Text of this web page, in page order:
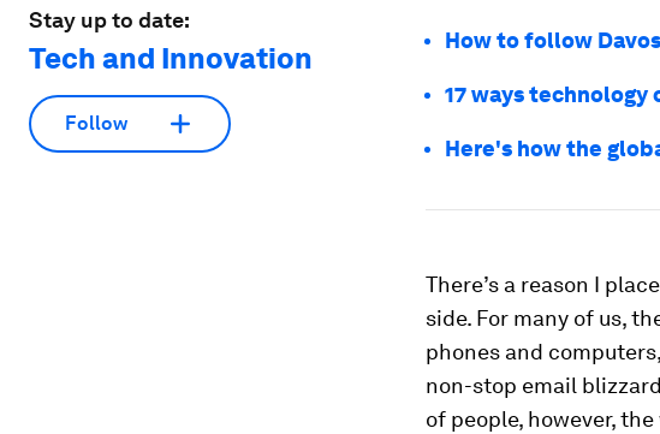
Stay up to date:
Tech and Innovation
Follow
How to follow
17 ways technology
Here's how the
There’s a reason I
side. For many of us,
phones and
non-stop email
of people, however,